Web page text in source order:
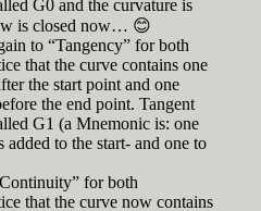
G0 and the curvature is
is closed now… 😊
to “Tangency” for both
that the curve contains one
the start point and one
the end point. Tangent
G1 (a Mnemonic is: one
to the start- and one to
for both
that the curve now contains